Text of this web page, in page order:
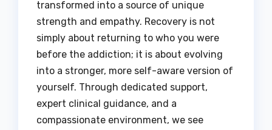
transformed into a source of unique
strength and empathy. Recovery is not
simply about returning to who you were
before the addiction; it is about evolving
into a stronger, more self-aware version of
yourself. Through dedicated support,
expert clinical guidance, and a
compassionate environment, we see